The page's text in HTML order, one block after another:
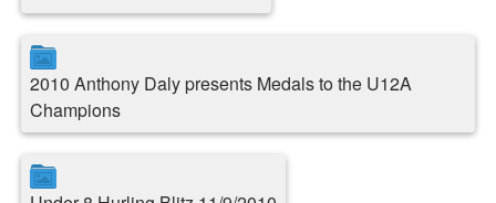
2010 Anthony Daly presents Medals to the U12A
Champions